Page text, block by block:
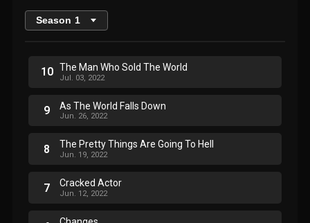
Season 1
10 The Man Who Sold The World
Jul. 03, 2022
9 As The World Falls Down
Jun. 26, 2022
8 The Pretty Things Are Going To Hell
Jun. 19, 2022
7 Cracked Actor
Jun. 12, 2022